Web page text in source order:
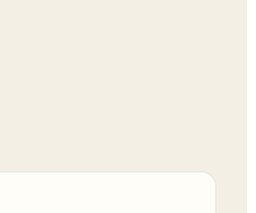
this brand.